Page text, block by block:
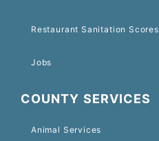
Restaurant Sanitation Scores
Jobs
COUNTY SERVICES
Animal Services